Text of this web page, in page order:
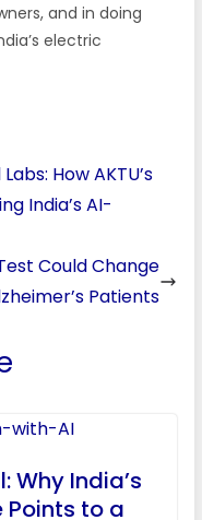
and in doing
electric
How AKTU’s
India’s AI-
Could Change
Patients
Why India’s
Points to a